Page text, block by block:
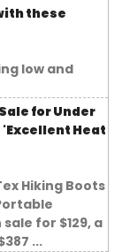
these
low and
for Under
'Excellent Heat
Hiking Boots
for $129, a
...